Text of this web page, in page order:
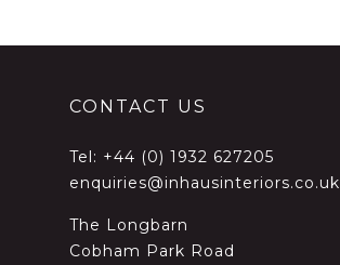
CONTACT US
Tel: +44 (0) 1932 627205
enquiries@inhausinteriors.co.uk
The Longbarn
Cobham Park Road